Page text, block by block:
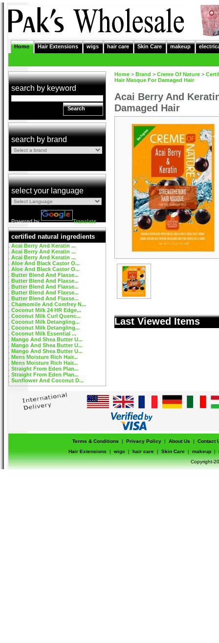
Home Hair Extensions wigs hair care Skin Care makeup
search by keyword
Search
search by brand
select your language
Powered by Translate
certified natural ingredients
Acai Berry And Keratin ...
Acai Berry And Keratin ...
Acai Berry And Keratin ...
Aloe And Black Castor O...
Aloe And Black Castor O...
Butter Blend And Flaxse...
Butter Blend And Flaxse...
Butter Blend And Flaxse...
Butter Blend And Flaxse...
Butter Blend And Flaxse...
Chamomile And Comfrey N...
Coconut Milk 24 HR Edge...
Coconut Milk Curl Quenc...
Coconut Milk Detangling...
Coconut Milk Detangling...
Coconut Milk Essential ...
Mango And Shea Butter U...
Mango And Shea Butter U...
Mango And Shea Butter U...
Mens Moisture Rich Hair...
Mens Moisture Rich Hair...
Straight From Eden Plan...
Straight From Eden Plan...
Sunflower And Coconut D...
Home > Brand > Creme Of Nature >
Hair Masque For Damaged Hair
Acai Berry And
Damaged Hair
Last Viewed Items
Terms & Conditions | Privacy Policy | About Us |
Contact
Hair Extensions
| wigs | hair care | Skin Care | makeup |
Copyright-